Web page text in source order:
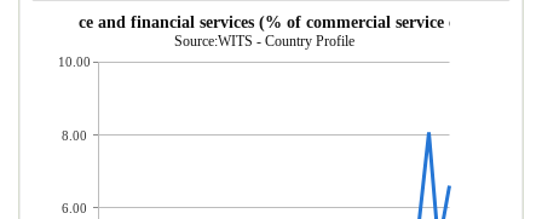
Insurance and financial services (% of commercial service exports)
Source:WITS - Country Profile
10.00
8.00
6.00